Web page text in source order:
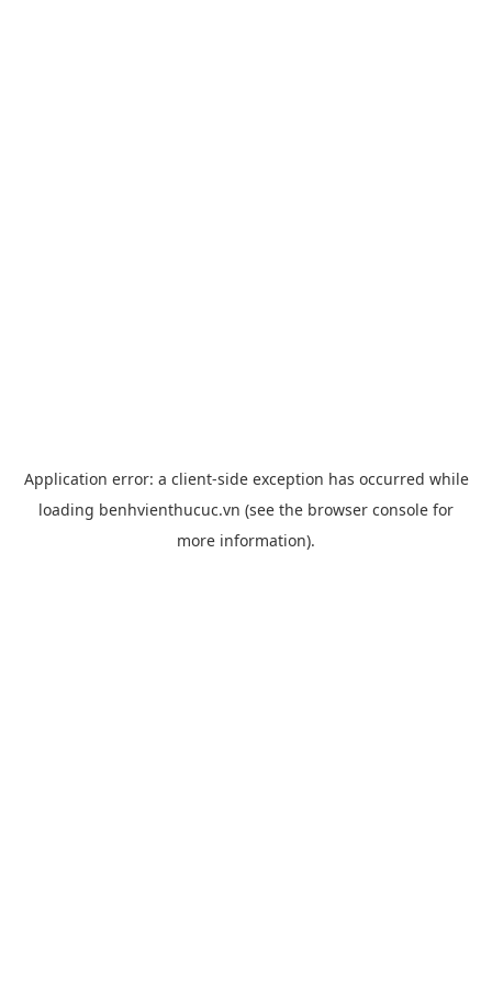
Application error: a client-side exception has occurred while
loading benhvienthucuc.vn (see the browser console for
more information).